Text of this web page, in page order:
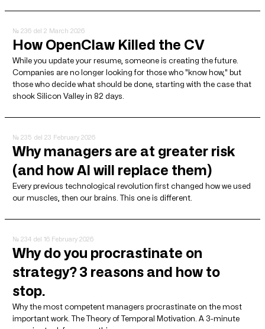
№ 236 del 2 March 2026
How OpenClaw Killed the CV
While you update your resume, someone is creating the future.
Companies are no longer looking for those who "know how," but
those who decide what should be done, starting with the case that
shook Silicon Valley in 82 days.
№ 235 del 23 February 2026
Why managers are at greater risk
(and how AI will replace them)
Every previous technological revolution first changed how we used
our muscles, then our brains. This one is different.
№ 234 del 16 February 2026
Why do you procrastinate on
strategy? 3 reasons and how to
stop.
Why the most competent managers procrastinate on the most
important work. The Theory of Temporal Motivation. A 3-minute